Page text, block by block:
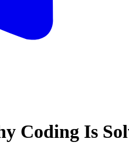
Coding Is